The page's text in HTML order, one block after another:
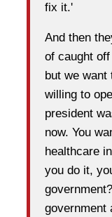
fix it.'
And then
of caught
but we
willing to
president
now. You
healthcare
you do it,
government